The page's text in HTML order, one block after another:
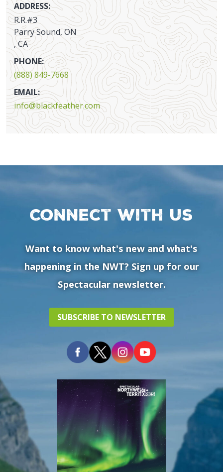
ADDRESS:
R.R.#3
Parry Sound, ON
, CA
PHONE:
(888) 849-7668
EMAIL:
info@blackfeather.com
Connect with us
Want to know what's new and what's
happening in the NWT? Sign up for our
Spectacular newsletter.
SUBSCRIBE TO NEWSLETTER